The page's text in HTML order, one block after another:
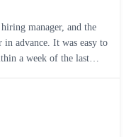
manager, and the
advance. It was easy to
a week of the last